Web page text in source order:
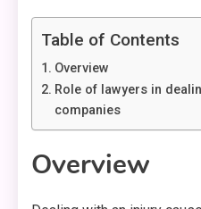
Table of Contents
Overview
Role of lawyers in
companies
Overview